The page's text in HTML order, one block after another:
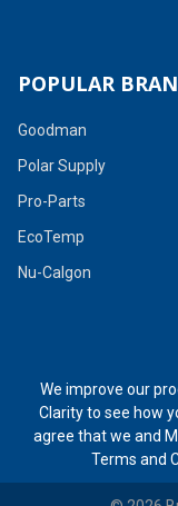
POPULAR
Goodman
Polar Supply
Pro-Parts
EcoTemp
Nu-Calgon
We improve our
Clarity to see how
agree that we and
Terms and